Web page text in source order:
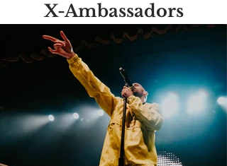
X-Ambassadors